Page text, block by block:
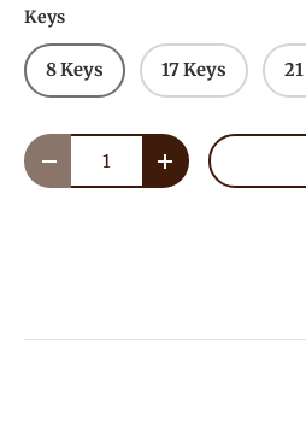
Keys
8 Keys 17 Keys
Qty
Decrease quantityIncrease